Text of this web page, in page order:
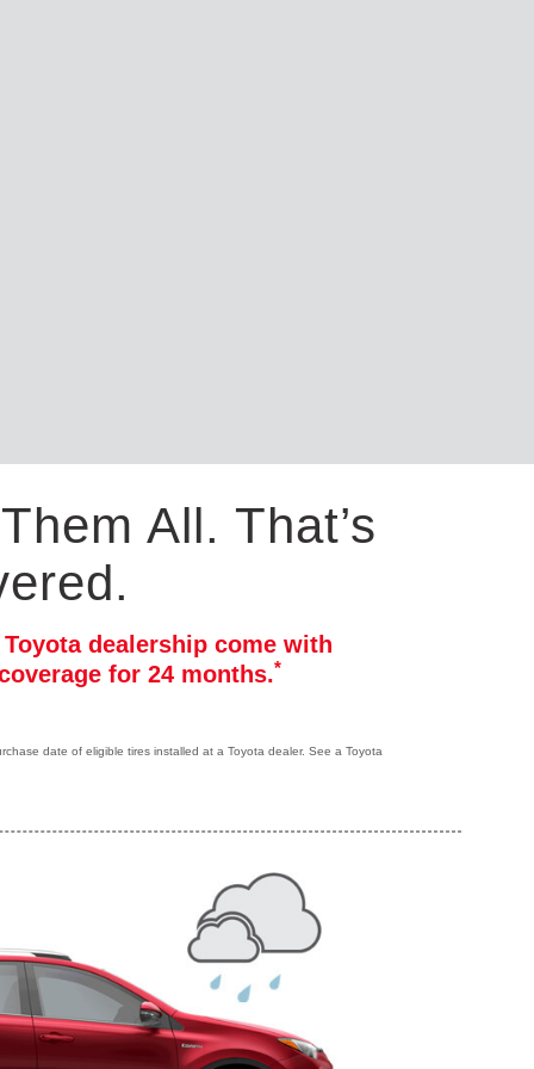
All. That’s
dealership come with
for 24 months.*
date of eligible tires installed at a Toyota dealer. See a Toyota